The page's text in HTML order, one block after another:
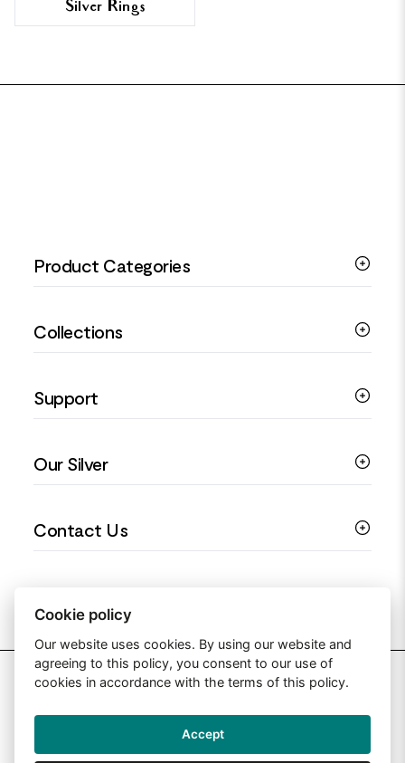
Silver Rings
Product Categories
Silver Rings
Silver Earrings
Collections
Religious Jewellery
Love You Collection
Floral Jewellery
Support
Ring Sizing Guide
Privacy Policy
Our Silver
990 Silver Jewellery
Contact Us
2026 Silver Jewellery UK
Cookie policy
Our website uses cookies. By using our website and
agreeing to this policy, you consent to our use of
cookies in accordance with the terms of this policy.
Accept